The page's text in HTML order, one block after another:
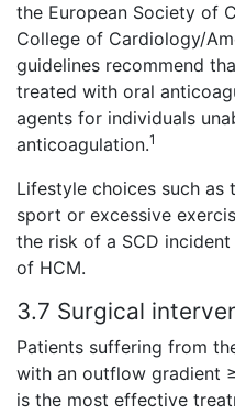
the European Society of
College of Cardiology/
guidelines recommend
treated with oral
agents for individuals
anticoagulation.1
Lifestyle choices such
sport or excessive
the risk of a SCD
of HCM.
3.7 Surgical
Patients suffering from
with an outflow gradient
is the most effective